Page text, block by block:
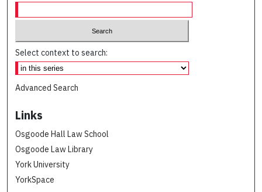
Select context to search:
Advanced Search
Links
Osgoode Hall Law School
Osgoode Law Library
York University
YorkSpace